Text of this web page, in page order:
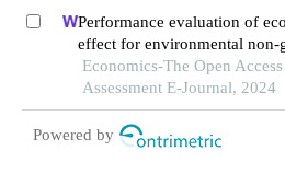
Performance evaluation of
effect for environmental non-
Economics-The Open
Assessment E-Journal, 2024
Powered by